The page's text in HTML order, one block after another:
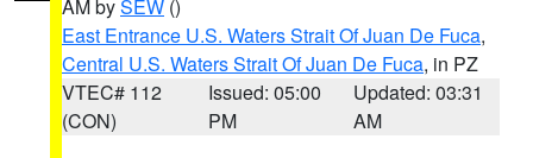
AM bySEW ()
East Entrance U.S. Waters Strait Of Juan De Fuca,
Central U.S. Waters Strait Of Juan De Fuca, in PZ
VTEC# 112
(CON)
Issued: 05:00
PM
Updated: 03:31
AM